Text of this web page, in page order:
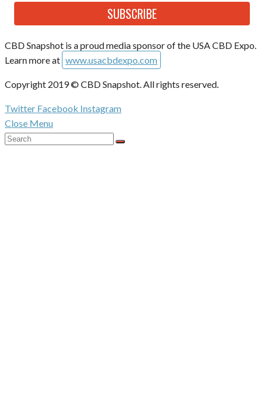
SUBSCRIBE
CBD Snapshot is a proud media sponsor of the USA CBD Expo.
Learn more at www.usacbdexpo.com
Copyright 2019 © CBD Snapshot. All rights reserved.
Twitter Facebook Instagram
Close Menu